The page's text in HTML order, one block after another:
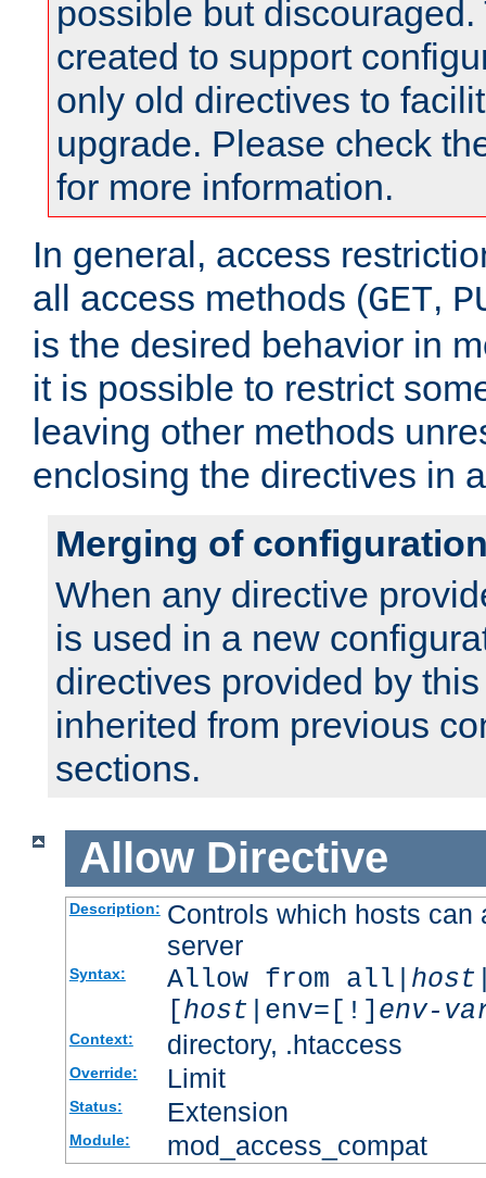
possible but
created to support
only old directives to
upgrade. Please check
for more information.
In general, access
all access methods (GET,
is the desired behavior in
it is possible to restrict
leaving other methods
enclosing the directives in
Merging of
When any directive
is used in a new
directives provided by
inherited from previous
sections.
Allow Directive
Description: Controls which hosts can
server
Syntax: Allow from all| host
[host |env=[!] env-
Context: directory, .htaccess
Override: Limit
Status: Extension
Module: mod_access_compat